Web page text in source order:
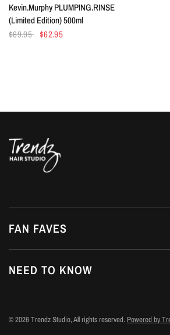
Kevin.Murphy PLUMPING.RINSE
(Limited Edition) 500ml
$69.95 $62.95
FAN FAVES
NEED TO KNOW
© 2026 Trendz Studio, All rights reserved. Powered by